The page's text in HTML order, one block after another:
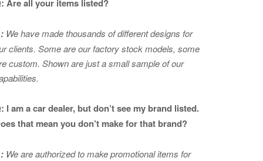
Are all your items listed?
We have made thousands of different designs for
clients. Some are our factory stock models, some
custom. Shown are just a small sample of our
I am a car dealer, but don’t see my brand listed.
that mean you don’t make for that brand?
We are authorized to make promotional items for